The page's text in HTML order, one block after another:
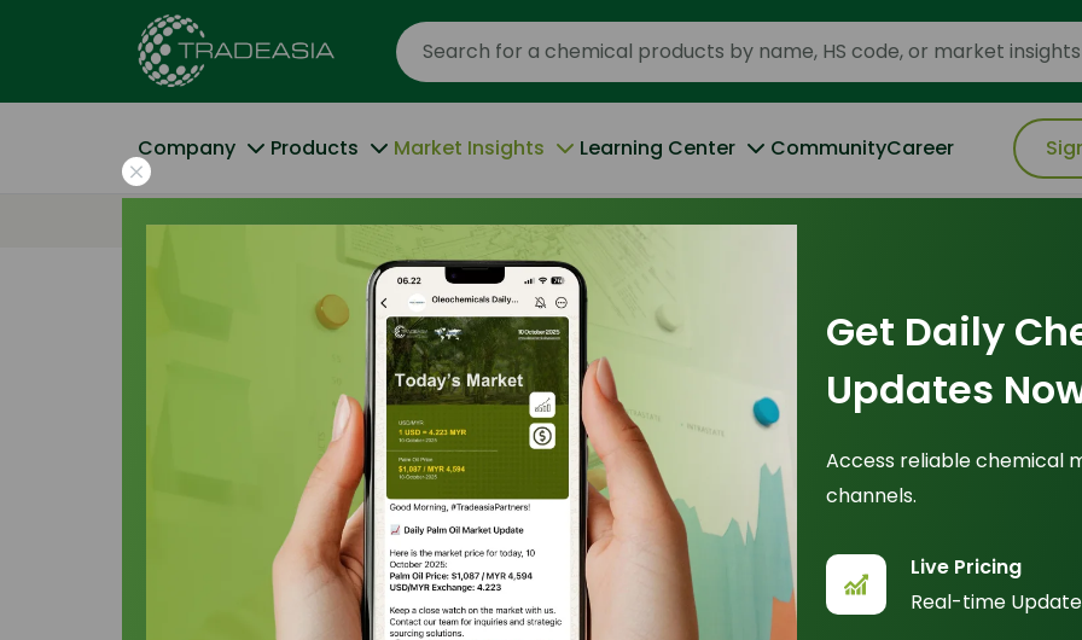
Company Products Market Insights Learning Center CommunityCareer
Get Daily
Updates
Access reliable chemical
channels.
Live Pricing
Real-time
Home Competing Appetites: Biofuel and Specialty Chemicals Drive a $600/MT PKO Premium
16 November 2025
Competing Appetites: Biofuel
and Specialty Chemicals Drive a
$600/MT PKO Premium